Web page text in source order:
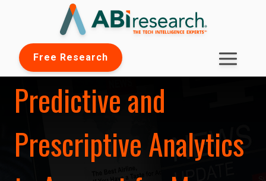
Free Research
Predictive and
Prescriptive Analytics